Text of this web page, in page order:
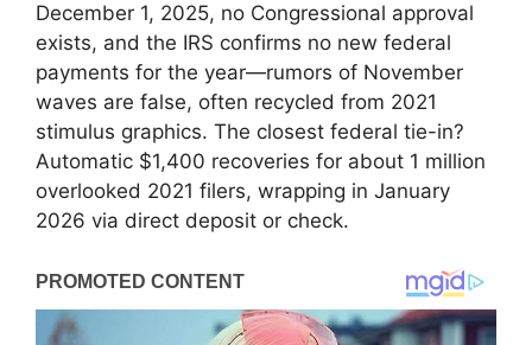
December 1, 2025, no Congressional approval
exists, and the IRS confirms no new federal
payments for the year—rumors of November
waves are false, often recycled from 2021
stimulus graphics. The closest federal tie-in?
Automatic $1,400 recoveries for about 1 million
overlooked 2021 filers, wrapping in January
2026 via direct deposit or check.